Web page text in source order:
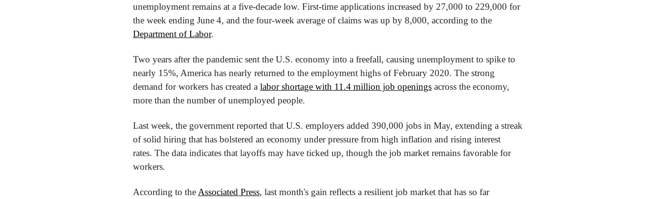
unemployment remains at a five-decade low. First-time applications increased by 27,000 to 229,000 for
Department of Labor.
Two years after the pandemic sent the U.S. economy into a freefall, causing unemployment to spike to
nearly 15%, America has nearly returned to the employment highs of February 2020. The strong
demand for workers has created a labor shortage with 11.4 million job openings across the economy,
more than the number of unemployed people.
Last week, the government reported that U.S. employers added 390,000 jobs in May, extending a streak
of solid hiring that has bolstered an economy under pressure from high inflation and rising interest
rates. The data indicates that layoffs may have ticked up, though the job market remains favorable for
workers.
According to the Associated Press, last month's gain reflects a resilient job market that has so far